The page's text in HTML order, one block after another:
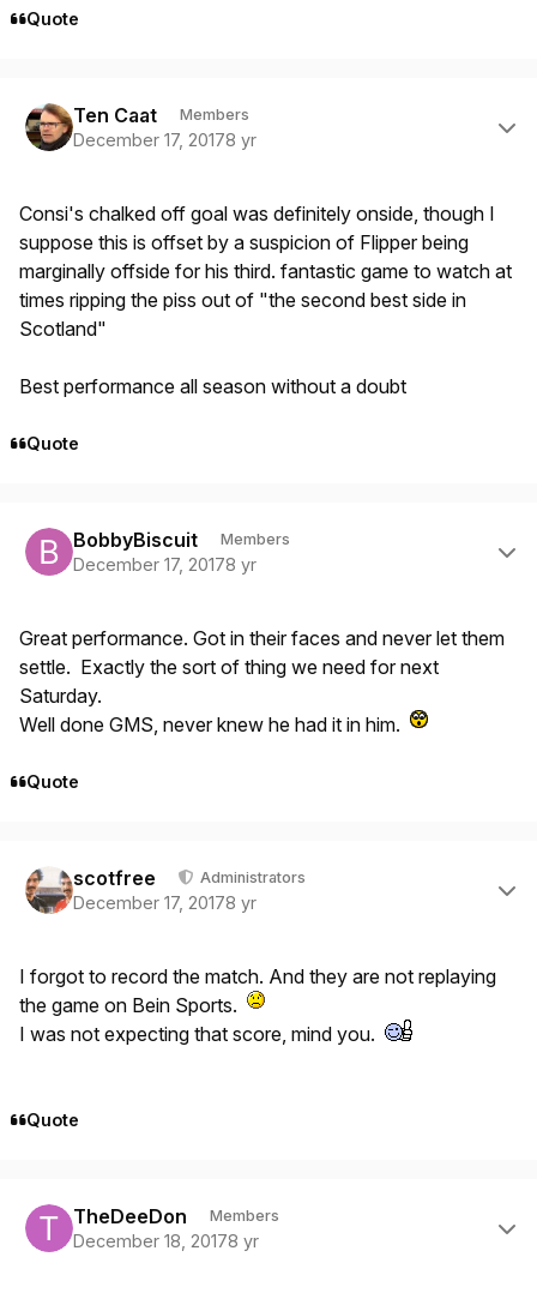
Quote
Ten Caat Members
December 17, 20178 yr
Consi's chalked off goal was definitely onside, though I
suppose this is offset by a suspicion of Flipper being
marginally offside for his third. fantastic game to watch at
times ripping the piss out of "the second best side in
Scotland"
Best performance all season without a doubt
Quote
BobbyBiscuit Members
December 17, 20178 yr
Great performance. Got in their faces and never let them
settle. Exactly the sort of thing we need for next
Saturday.
Well done GMS, never knew he had it in him.
Quote
scotfree Administrators
December 17, 20178 yr
I forgot to record the match. And they are not replaying
the game on Bein Sports.
I was not expecting that score, mind you.
Quote
TheDeeDon Members
December 18, 20178 yr